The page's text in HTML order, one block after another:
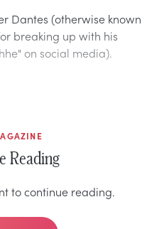
Dantes (otherwise known
breaking up with his
on social media).
Reading
to continue reading.